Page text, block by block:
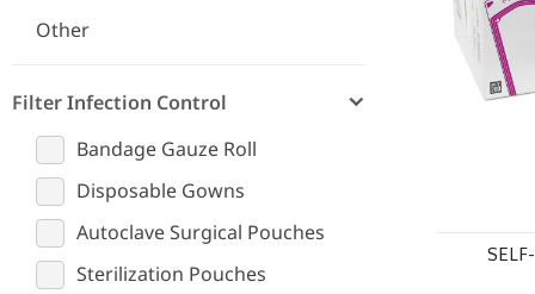
Other
Filter Infection Control
Bandage Gauze Roll
Disposable Gowns
Autoclave Surgical Pouches
Sterilization Pouches